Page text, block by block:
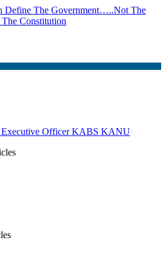
Define The Government…..Not The
Constitution
Executive Officer KABS KANU